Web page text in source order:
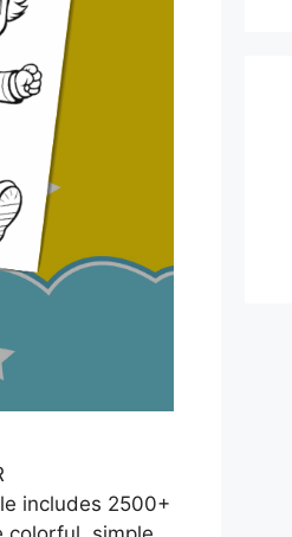
includes 2500+